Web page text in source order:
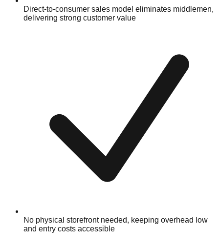
Direct-to-consumer sales model eliminates middlemen,
delivering strong customer value
No physical storefront needed, keeping overhead low
and entry costs accessible